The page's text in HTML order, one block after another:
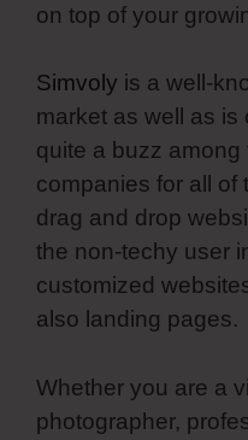
on top of your
Simvoly is a well-
market as well as is
quite a buzz among
companies for all of
drag and drop
the non-techy user
customized
also landing pages.
Whether you are a
photographer,